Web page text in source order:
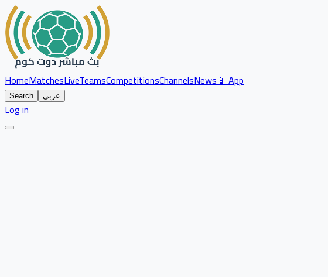
HomeMatchesLiveTeamsCompetitionsChannelsNews📱 App
Search عربي
Log in